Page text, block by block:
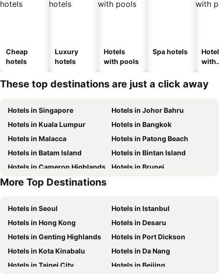
Cheap
hotels
Luxury
hotels
Hotels
with pools
Spa hotels
with
These top destinations are just a click away
Hotels in Singapore
Hotels in Johor Bahru
Hotels in Kuala Lumpur
Hotels in Bangkok
Hotels in Malacca
Hotels in Patong Beach
Hotels in Batam Island
Hotels in Bintan Island
Hotels in Cameron Highlands
Hotels in Brunei
Hotels in Singapore
More Top Destinations
Hotels in Seoul
Hotels in Istanbul
Hotels in Hong Kong
Hotels in Desaru
Hotels in Genting Highlands
Hotels in Port Dickson
Hotels in Kota Kinabalu
Hotels in Da Nang
Hotels in Taipei City
Hotels in Beijing